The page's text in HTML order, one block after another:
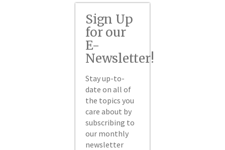
Sign Up
for our
E-
Newsletter!
Stay up-to-
date on all of
the topics you
care about by
subscribing to
our monthly
newsletter